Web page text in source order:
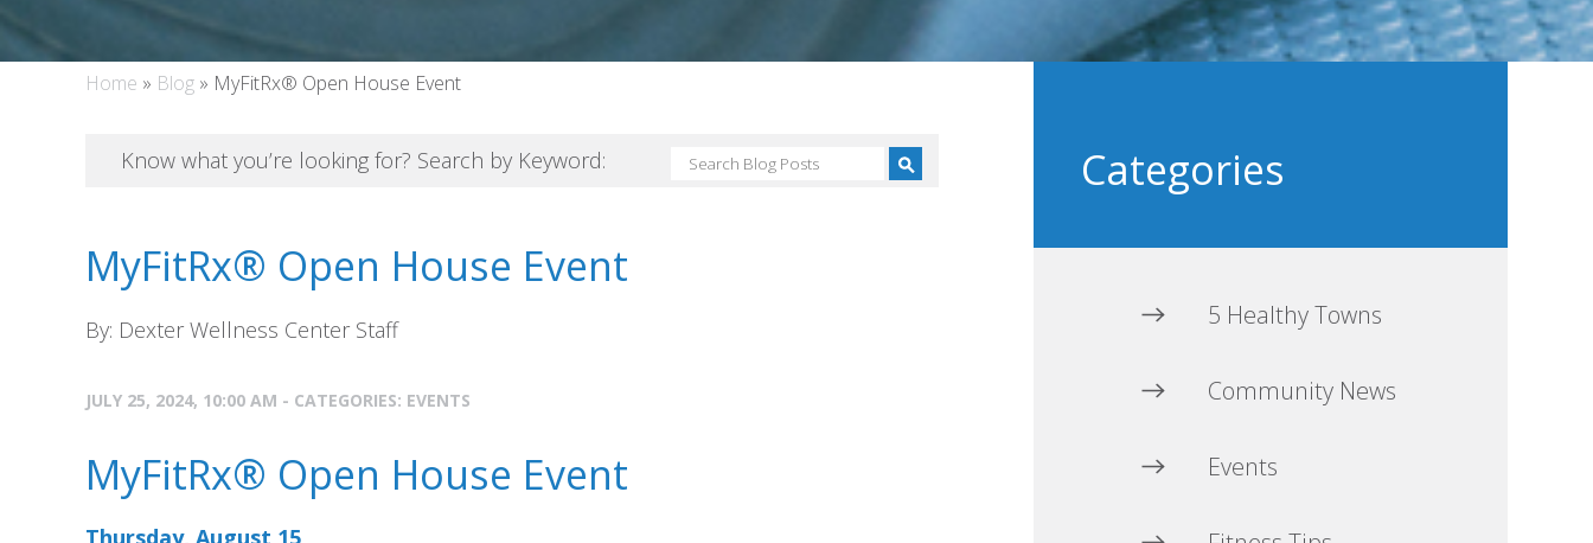
Home » Blog » MyFitRx® Open House Event
Know what you’re looking for? Search by Keyword:
MyFitRx® Open House Event
By: Dexter Wellness Center Staff
JULY 25, 2024, 10:00 AM - CATEGORIES: EVENTS
MyFitRx® Open House Event
Thursday, August 15
Categories
5 Healthy Towns
Community News
Events